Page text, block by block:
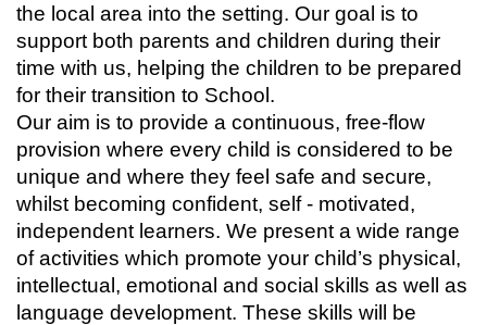
the local area into the setting. Our goal is to
support both parents and children during their
time with us, helping the children to be prepared
for their transition to School.
Our aim is to provide a continuous, free-flow
provision where every child is considered to be
unique and where they feel safe and secure,
whilst becoming confident, self - motivated,
independent learners. We present a wide range
of activities which promote your child’s physical,
intellectual, emotional and social skills as well as
language development. These skills will be